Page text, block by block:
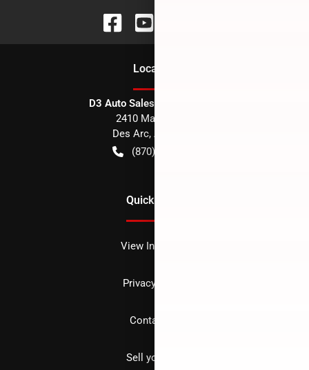
Location
D3 Auto Sales - Des Arc, AR
2410 Main Street
Des Arc, AR
(870) 256-1600
Quick Links
View Inventory
Privacy policy
Contact us
Sell your car